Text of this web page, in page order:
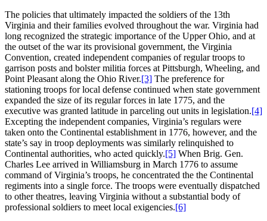
The policies that ultimately impacted the soldiers of the 13th
Virginia and their families evolved throughout the war. Virginia had
long recognized the strategic importance of the Upper Ohio, and at
the outset of the war its provisional government, the Virginia
Convention, created independent companies of regular troops to
garrison posts and bolster militia forces at Pittsburgh, Wheeling, and
Point Pleasant along the Ohio River.[3] The preference for
stationing troops for local defense continued when state government
expanded the size of its regular forces in late 1775, and the
executive was granted latitude in parceling out units in legislation.[4]
Excepting the independent companies, Virginia’s regulars were
taken onto the Continental establishment in 1776, however, and the
state’s say in troop deployments was similarly relinquished to
Continental authorities, who acted quickly.[5] When Brig. Gen.
Charles Lee arrived in Williamsburg in March 1776 to assume
command of Virginia’s troops, he concentrated the the Continental
regiments into a single force. The troops were eventually dispatched
to other theatres, leaving Virginia without a substantial body of
professional soldiers to meet local exigencies.[6]